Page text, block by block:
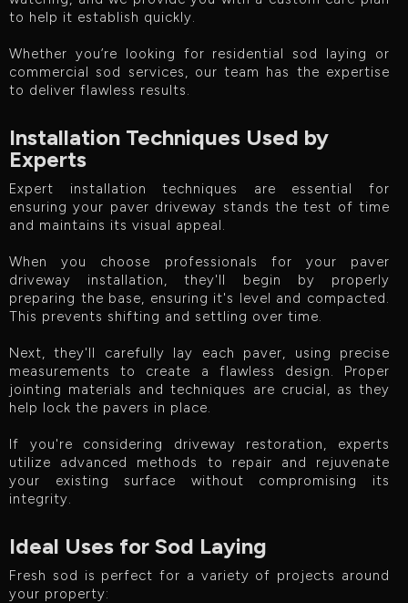
to help it establish quickly.
Whether you’re looking for residential sod laying or
commercial sod services, our team has the expertise
to deliver flawless results.
Installation Techniques Used by
Experts
Expert installation techniques are essential for
ensuring your paver driveway stands the test of time
and maintains its visual appeal.
When you choose professionals for your paver
driveway installation, they'll begin by properly
preparing the base, ensuring it's level and compacted.
This prevents shifting and settling over time.
Next, they'll carefully lay each paver, using precise
measurements to create a flawless design. Proper
jointing materials and techniques are crucial, as they
help lock the pavers in place.
If you're considering driveway restoration, experts
utilize advanced methods to repair and rejuvenate
your existing surface without compromising its
integrity.
Ideal Uses for Sod Laying
Fresh sod is perfect for a variety of projects around
your property: